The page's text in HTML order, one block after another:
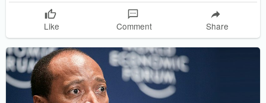
Like Comment Share